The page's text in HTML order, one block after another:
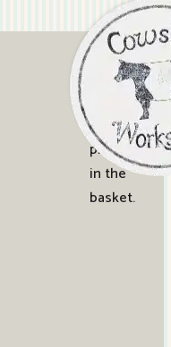
0
No
products
in the
basket.